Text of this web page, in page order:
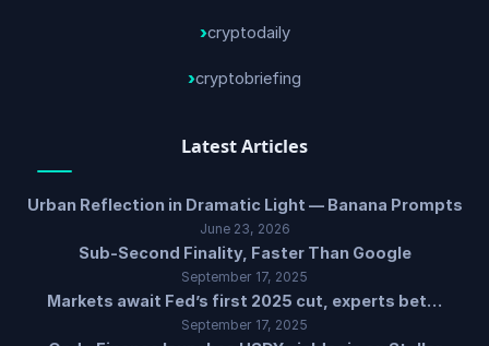
cryptodaily
cryptobriefing
Latest Articles
Urban Reflection in Dramatic Light — Banana Prompts
June 23, 2026
Sub-Second Finality, Faster Than Google
September 17, 2025
Markets await Fed’s first 2025 cut, experts bet…
September 17, 2025